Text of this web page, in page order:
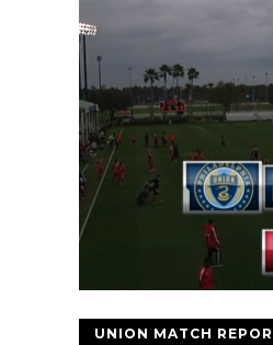
UNION MATCH